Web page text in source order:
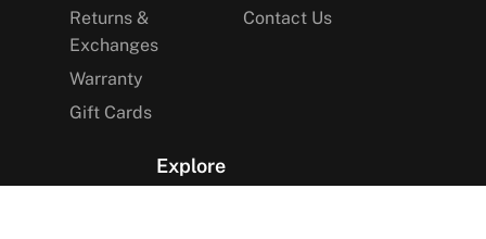
Returns &
Exchanges
Warranty
Gift Cards
Contact Us
Explore